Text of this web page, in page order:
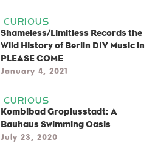
CURIOUS
Shameless/Limitless Records the
Wild History of Berlin DIY Music in
PLEASE COME
January 4, 2021
CURIOUS
Kombibad Gropiusstadt: A
Bauhaus Swimming Oasis
July 23, 2020